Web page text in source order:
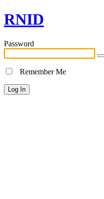
RNID
Password
Remember Me